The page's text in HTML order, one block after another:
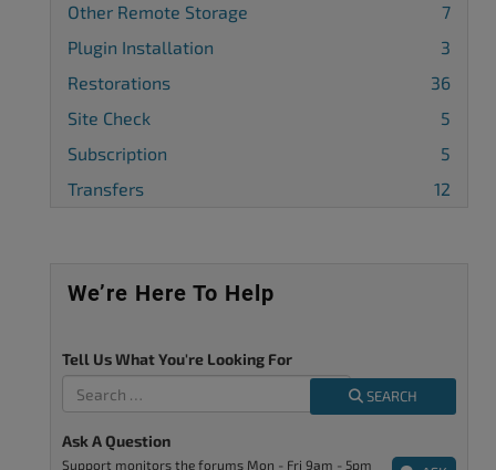
Other Remote Storage
7
Plugin Installation
3
Restorations
36
Site Check
5
Subscription
5
Transfers
12
We’re Here To Help
Tell Us What You're Looking For
SEARCH
Ask A Question
Support monitors the forums Mon - Fri 9am - 5pm